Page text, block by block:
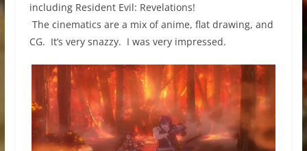
including Resident Evil: Revelations!
The cinematics are a mix of anime, flat drawing, and
CG. It’s very snazzy. I was very impressed.